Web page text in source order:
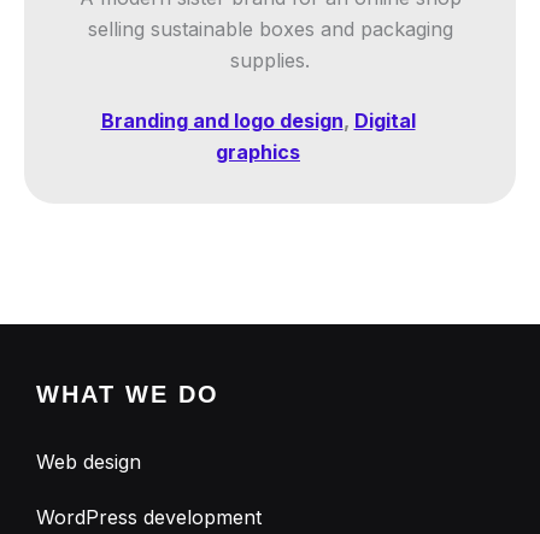
selling sustainable boxes and packaging
supplies.
Branding and logo design, Digital
graphics
WHAT WE DO
Web design
WordPress development